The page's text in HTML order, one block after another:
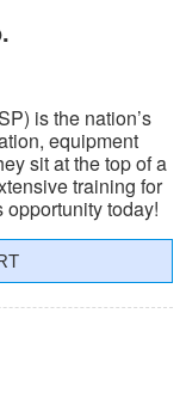
is the nation’s
equipment
sit at the top of a
training for
opportunity today!